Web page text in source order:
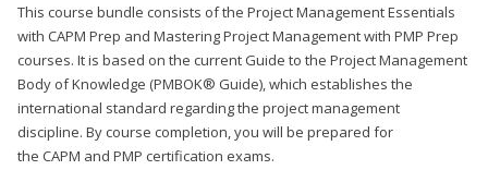
This course bundle consists of the Project Management Essentials
with CAPM Prep and Mastering Project Management with PMP Prep
courses. It is based on the current Guide to the Project Management
Body of Knowledge (PMBOK® Guide), which establishes the
international standard regarding the project management
discipline. By course completion, you will be prepared for
the CAPM and PMP certification exams.